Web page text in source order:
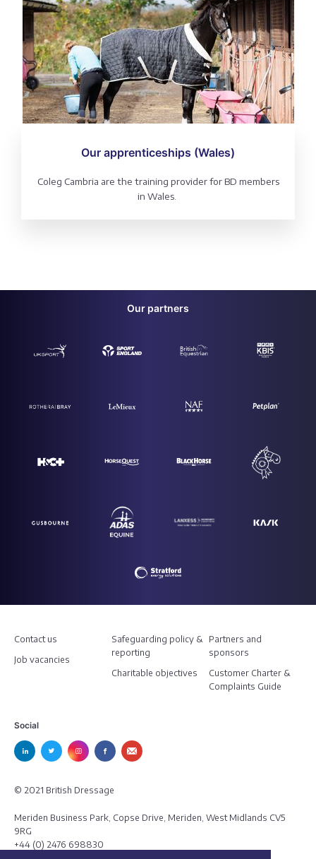
Our apprenticeships (Wales)
Coleg Cambria are the training provider for BD members
in Wales.
Our partners
Contact us
Job vacancies
Safeguarding policy &
reporting
Charitable objectives
Partners and
sponsors
Customer Charter &
Complaints Guide
Social
© 2021 British Dressage
Meriden Business Park, Copse Drive, Meriden, West Midlands CV5
9RG
+44 (0) 2476 698830